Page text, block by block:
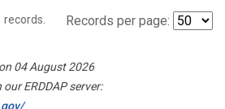
records. Records per page:
04 August 2026
ERDDAP server: